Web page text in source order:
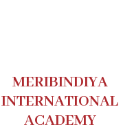
MERIBINDIYA
INTERNATIONAL
ACADEMY